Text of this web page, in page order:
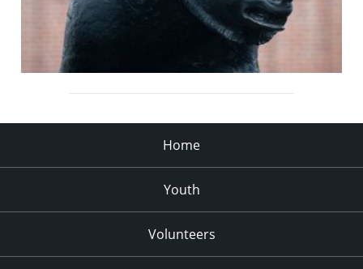
Home
Youth
Volunteers